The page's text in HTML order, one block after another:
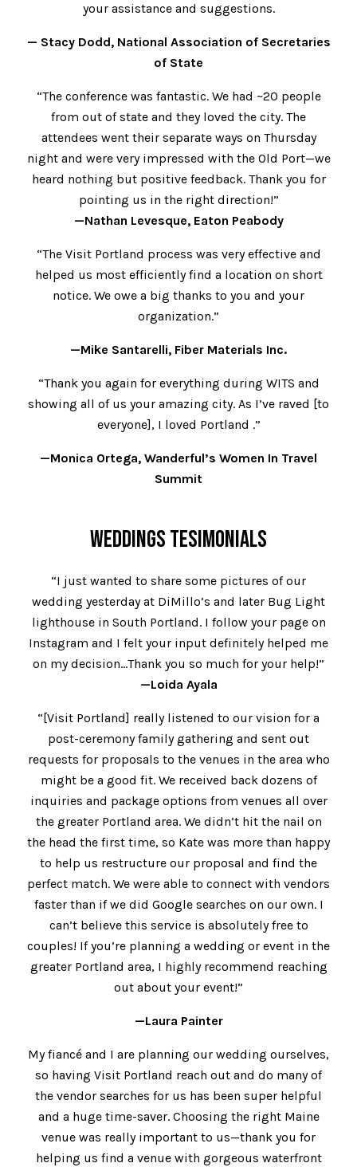
your assistance and suggestions.
— Stacy Dodd, National Association of Secretaries
of State
“The conference was fantastic. We had ~20 people
from out of state and they loved the city. The
attendees went their separate ways on Thursday
night and were very impressed with the Old Port—we
heard nothing but positive feedback. Thank you for
pointing us in the right direction!”
—Nathan Levesque, Eaton Peabody
“The Visit Portland process was very effective and
helped us most efficiently find a location on short
notice. We owe a big thanks to you and your
organization.”
—Mike Santarelli, Fiber Materials Inc.
“Thank you again for everything during WITS and
showing all of us your amazing city. As I’ve raved [to
everyone], I loved Portland .”
—Monica Ortega, Wanderful’s Women In Travel
Summit
WEDDINGS TESIMONIALS
“I just wanted to share some pictures of our
wedding yesterday at DiMillo’s and later Bug Light
lighthouse in South Portland. I follow your page on
Instagram and I felt your input definitely helped me
on my decision…Thank you so much for your help!”
—Loida Ayala
“[Visit Portland] really listened to our vision for a
post-ceremony family gathering and sent out
requests for proposals to the venues in the area who
might be a good fit. We received back dozens of
inquiries and package options from venues all over
the greater Portland area. We didn’t hit the nail on
the head the first time, so Kate was more than happy
to help us restructure our proposal and find the
perfect match. We were able to connect with vendors
faster than if we did Google searches on our own. I
can’t believe this service is absolutely free to
couples! If you’re planning a wedding or event in the
greater Portland area, I highly recommend reaching
out about your event!”
—Laura Painter
My fiancé and I are planning our wedding ourselves,
so having Visit Portland reach out and do many of
the vendor searches for us has been super helpful
and a huge time-saver. Choosing the right Maine
venue was really important to us—thank you for
helping us find a venue with gorgeous waterfront